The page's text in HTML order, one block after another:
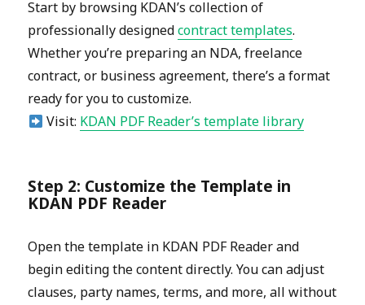
Start by browsing KDAN’s collection of
professionally designedcontract templates.
Whether you’re preparing an NDA, freelance
contract, or business agreement, there’s a format
ready for you to customize.
Visit: KDAN PDF Reader’s template library
Step 2: Customize the Template in
KDAN PDF Reader
Open the template in KDAN PDF Reader and
begin editing the content directly. You can adjust
clauses, party names, terms, and more, all without